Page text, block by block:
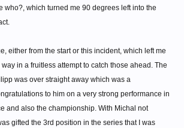
who?, which turned me 90 degrees left into the
either from the start or this incident, which left me
in a fruitless attempt to catch those ahead. The
was over straight away which was a
to him on a very strong performance in
and also the championship. With Michal not
gifted the 3rd position in the series that I was